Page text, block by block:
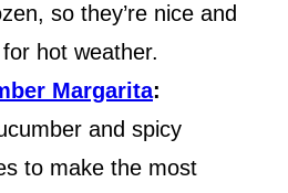
so they’re nice and
hot weather.
Margarita:
and spicy
to make the most